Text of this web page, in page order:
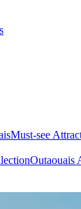
Must-see
Outaouais